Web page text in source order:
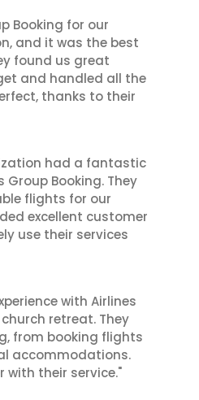
Booking for our
and it was the best
found us great
and handled all the
thanks to their
had a fantastic
Group Booking. They
flights for our
excellent customer
use their services
with Airlines
retreat. They
from booking flights
accommodations.
with their service."